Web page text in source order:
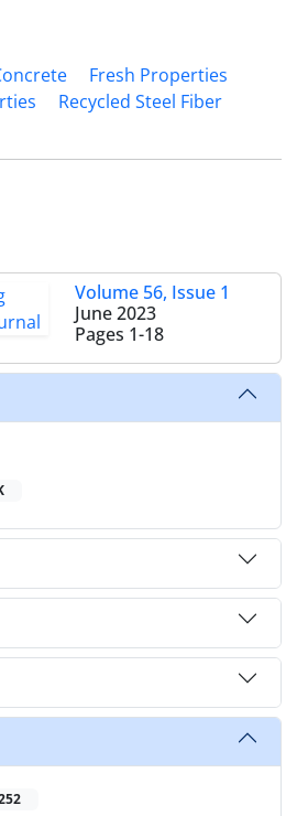
Fresh Properties
Recycled Steel Fiber
Volume 56, Issue 1
June 2023
Pages 1-18